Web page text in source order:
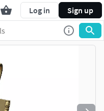
Log in Sign up